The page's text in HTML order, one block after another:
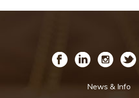
News & Info